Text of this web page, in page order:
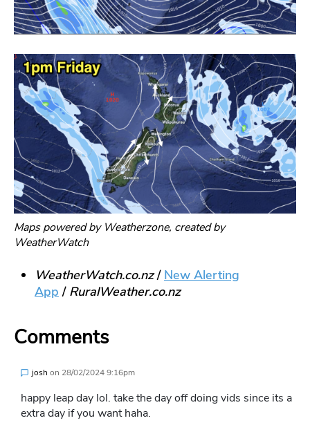
Maps powered by Weatherzone, created by
WeatherWatch
WeatherWatch.co.nz/ New Alerting
App / RuralWeather.co.nz
Comments
josh on 28/02/2024 9:16pm
happy leap day lol. take the day off doing vids since its a
extra day if you want haha.